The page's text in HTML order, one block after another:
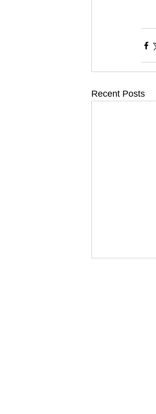
Recent Posts